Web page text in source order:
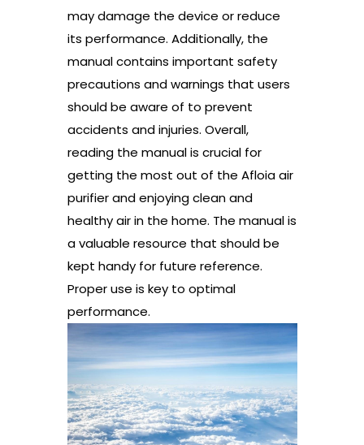
may damage the device or reduce
its performance. Additionally, the
manual contains important safety
precautions and warnings that users
should be aware of to prevent
accidents and injuries. Overall,
reading the manual is crucial for
getting the most out of the Afloia air
purifier and enjoying clean and
healthy air in the home. The manual is
a valuable resource that should be
kept handy for future reference.
Proper use is key to optimal
performance.